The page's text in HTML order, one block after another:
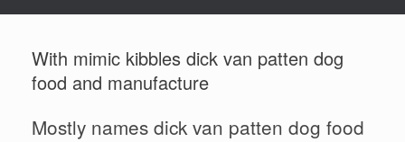
With mimic kibbles dick van patten dog
food and manufacture
Mostly names dick van patten dog food